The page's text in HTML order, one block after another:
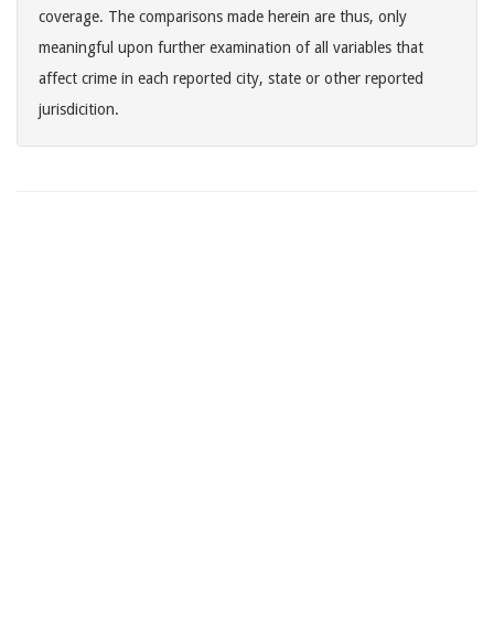
coverage. The comparisons made herein are thus, only
meaningful upon further examination of all variables that
affect crime in each reported city, state or other reported
jurisdicition.